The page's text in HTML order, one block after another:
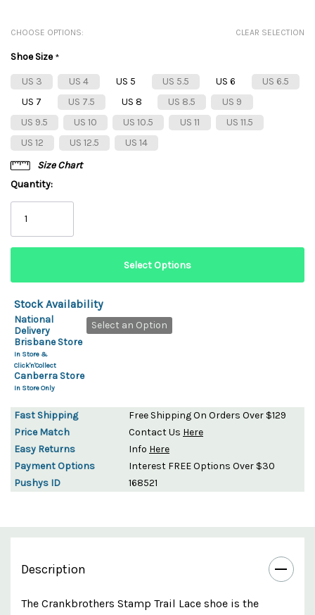
CHOOSE OPTIONS: CLEAR SELECTION
Shoe Size*
US 3
US 4 US 5 US 5.5 US 6
US 6.5
US 7
US 7.5 US 8 US 8.5
US 9
US 9.5
US 10 US 10.5 US 11
US 11.5
US 12
US 12.5
US 14
Size Chart
Quantity:
Stock Availability
National
Delivery
Select an Option
Brisbane Store
In Store &
Click'n'Collect
Canberra Store
In Store Only
Fast Shipping
Free Shipping On Orders Over $129
Price Match
Contact Us Here
Easy Returns
Info Here
Payment Options
Interest FREE Options Over $30
Pushys ID
168521
Description
The Crankbrothers Stamp Trail Lace shoe is the